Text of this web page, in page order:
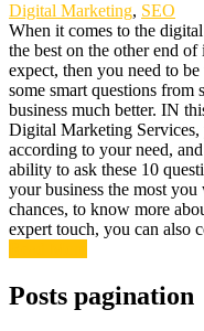
Digital Marketing, SEO
When it comes to the
the best on the other end
expect, then you need to
some smart questions
business much better. IN
Digital Marketing Services,
according to your need,
ability to ask these 10
your business the most
chances, to know more
expert touch, you can also
Posts pagination